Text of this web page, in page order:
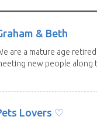
& Beth
are a mature age
new people along
Lovers ♡